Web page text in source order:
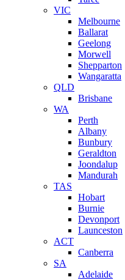
VIC
Melbourne
Ballarat
Geelong
Morwell
Shepparton
Wangaratta
QLD
Brisbane
WA
Perth
Albany
Bunbury
Geraldton
Joondalup
Mandurah
TAS
Hobart
Burnie
Devonport
Launceston
ACT
Canberra
SA
Adelaide